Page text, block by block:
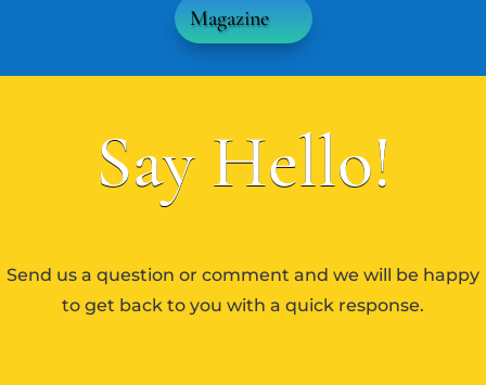
Magazine
Say Hello!
Send us a question or comment and we will be happy
to get back to you with a quick response.